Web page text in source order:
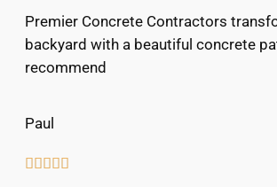
Premier Concrete Contractors
backyard with a beautiful concrete
recommend
Paul
